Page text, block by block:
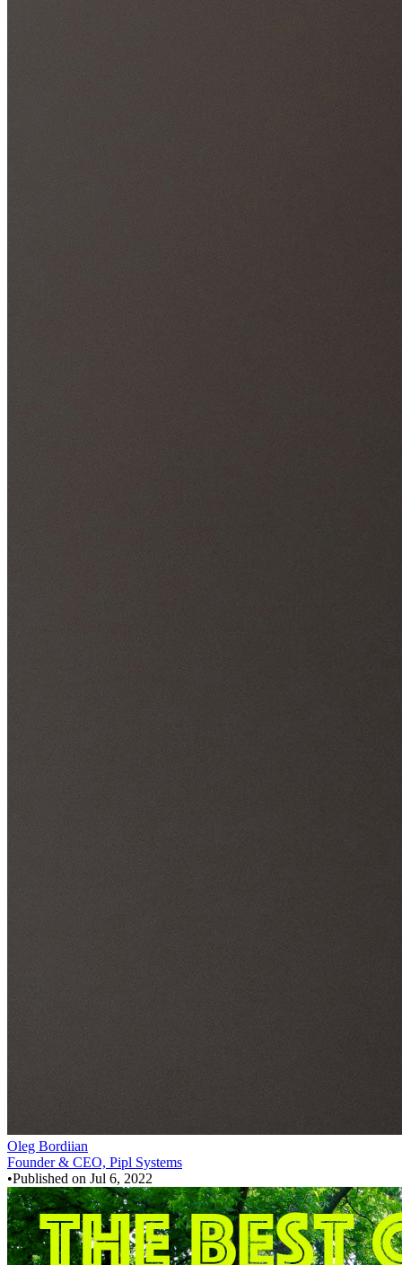
Oleg Bordiian
Founder & CEO, Pipl Systems
•Published on Jul 6, 2022